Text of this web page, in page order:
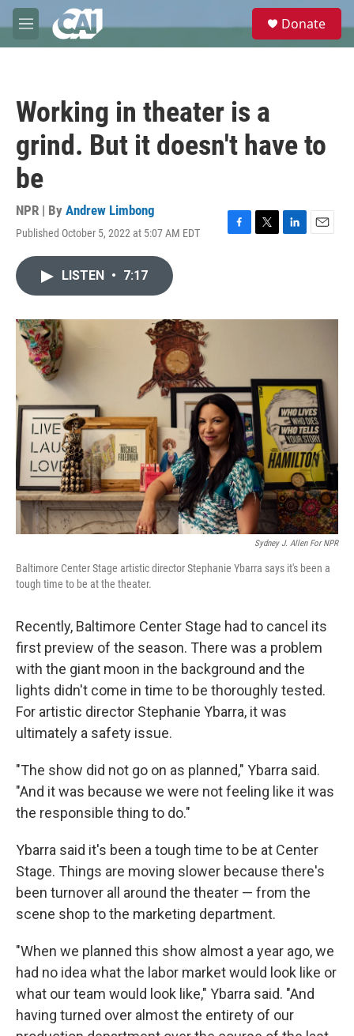
Skip to main content
M
e
e
Donate
Working in theater is a
grind. But it doesn't have to
be
NPR | By Andrew Limbong
Published October 5, 2022 at 5:07 AM EDT
F
o
T
r
L
I
E
LISTEN • 7:17
Sydney J. Allen For NPR
Baltimore Center Stage artistic director Stephanie Ybarra says it's been a
tough time to be at the theater.
Recently, Baltimore Center Stage had to cancel its
first preview of the season. There was a problem
with the giant moon in the background and the
lights didn't come in time to be thoroughly tested.
For artistic director Stephanie Ybarra, it was
ultimately a safety issue.
"The show did not go on as planned," Ybarra said.
"And it was because we were not feeling like it was
the responsible thing to do."
Ybarra said it's been a tough time to be at Center
Stage. Things are moving slower because there's
been turnover all around the theater — from the
scene shop to the marketing department.
"When we planned this show almost a year ago, we
had no idea what the labor market would look like or
what our team would look like," Ybarra said. "And
having turned over almost the entirety of our